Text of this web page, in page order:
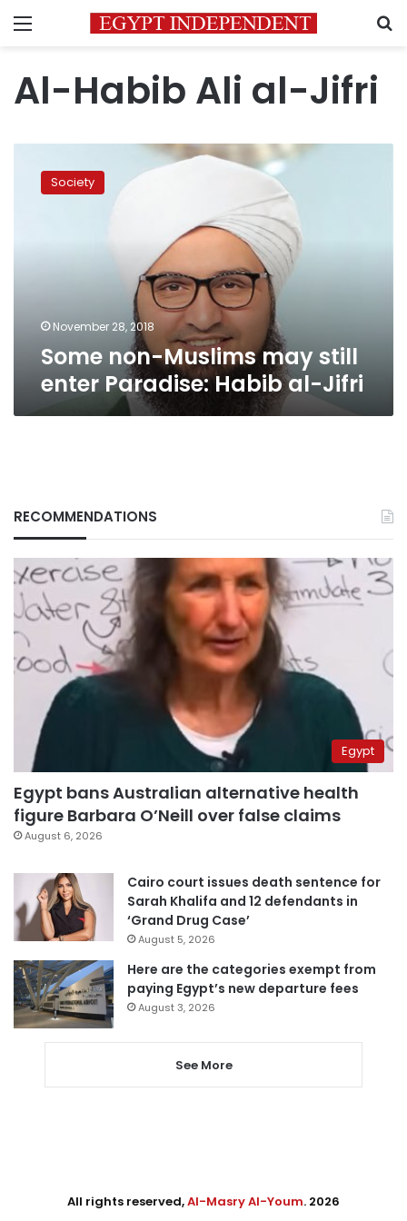
Menu
Al-Habib Ali al-Jifri
non-
MuslimsSociety
November 28, 2018
Some non-Muslims may still
enter Paradise: Habib al-Jifri
RECOMMENDATIONS
Egypt
Egypt bans Australian alternative health
figure Barbara O’Neill over false claims
August 6, 2026
Cairo court issues death sentence for
Sarah Khalifa and 12 defendants in
‘Grand Drug Case’
August 5, 2026
Here are the categories exempt from
paying Egypt’s new departure fees
August 3, 2026
See More
All rights reserved,Al-Masry Al-Youm. 2026